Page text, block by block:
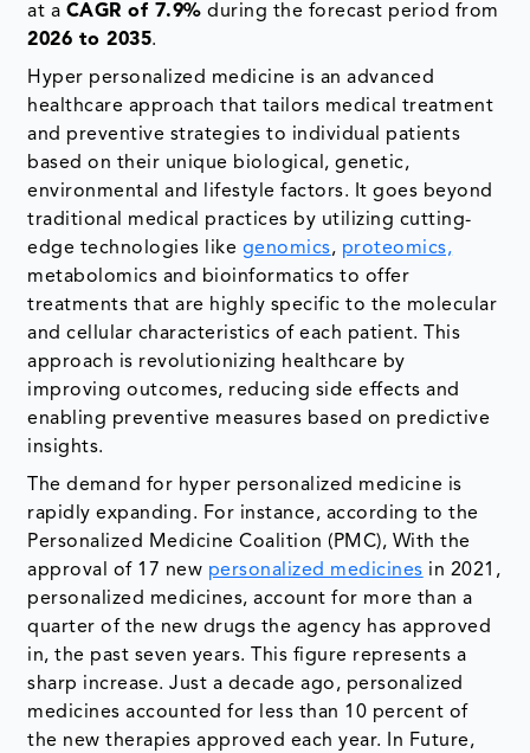
at a CAGR of 7.9% during the forecast period from
2026 to 2035.
Hyper personalized medicine is an advanced
healthcare approach that tailors medical treatment
and preventive strategies to individual patients
based on their unique biological, genetic,
environmental and lifestyle factors. It goes beyond
traditional medical practices by utilizing cutting-
edge technologies like genomics, proteomics,
metabolomics and bioinformatics to offer
treatments that are highly specific to the molecular
and cellular characteristics of each patient. This
approach is revolutionizing healthcare by
improving outcomes, reducing side effects and
enabling preventive measures based on predictive
insights.
The demand for hyper personalized medicine is
rapidly expanding. For instance, according to the
Personalized Medicine Coalition (PMC), With the
approval of 17 new personalized medicines in 2021,
personalized medicines, account for more than a
quarter of the new drugs the agency has approved
in, the past seven years. This figure represents a
sharp increase. Just a decade ago, personalized
medicines accounted for less than 10 percent of
the new therapies approved each year. In Future,